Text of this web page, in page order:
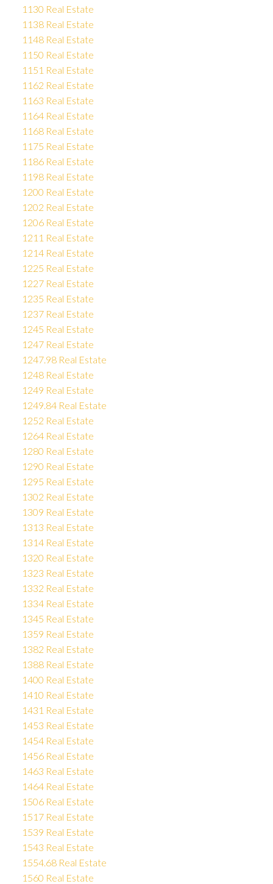
1130 Real Estate
1138 Real Estate
1148 Real Estate
1150 Real Estate
1151 Real Estate
1162 Real Estate
1163 Real Estate
1164 Real Estate
1168 Real Estate
1175 Real Estate
1186 Real Estate
1198 Real Estate
1200 Real Estate
1202 Real Estate
1206 Real Estate
1211 Real Estate
1214 Real Estate
1225 Real Estate
1227 Real Estate
1235 Real Estate
1237 Real Estate
1245 Real Estate
1247 Real Estate
1247.98 Real Estate
1248 Real Estate
1249 Real Estate
1249.84 Real Estate
1252 Real Estate
1264 Real Estate
1280 Real Estate
1290 Real Estate
1295 Real Estate
1302 Real Estate
1309 Real Estate
1313 Real Estate
1314 Real Estate
1320 Real Estate
1323 Real Estate
1332 Real Estate
1334 Real Estate
1345 Real Estate
1359 Real Estate
1382 Real Estate
1388 Real Estate
1400 Real Estate
1410 Real Estate
1431 Real Estate
1453 Real Estate
1454 Real Estate
1456 Real Estate
1463 Real Estate
1464 Real Estate
1506 Real Estate
1517 Real Estate
1539 Real Estate
1543 Real Estate
1554.68 Real Estate
1560 Real Estate